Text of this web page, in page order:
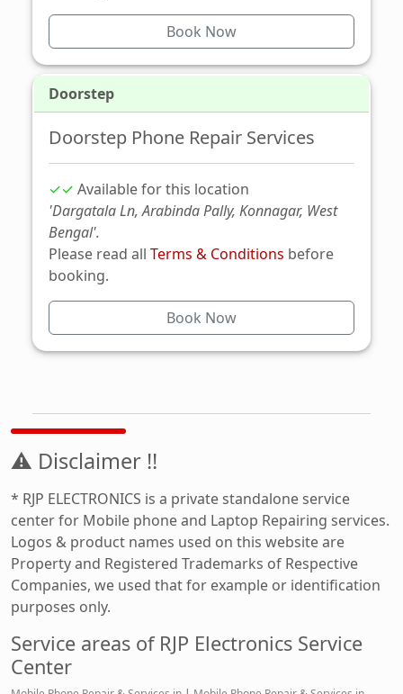
Book Now
Doorstep
Doorstep Phone Repair Services
✓✓ Available for this location
'Dargatala Ln, Arabinda Pally, Konnagar, West
Bengal'.
Please read all Terms & Conditions before
booking.
Book Now
⚠ Disclaimer !!
* RJP ELECTRONICS is a private standalone service
center for Mobile phone and Laptop Repairing services.
Logos & product names used on this website are
Property and Registered Trademarks of Respective
Companies, we used that for example or identification
purposes only.
Service areas of RJP Electronics Service
Center